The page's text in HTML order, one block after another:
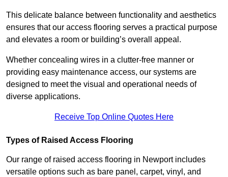
This delicate balance between functionality and aesthetics
ensures that our access flooring serves a practical purpose
and elevates a room or building’s overall appeal.
Whether concealing wires in a clutter-free manner or
providing easy maintenance access, our systems are
designed to meet the visual and operational needs of
diverse applications.
Receive Top Online Quotes Here
Types of Raised Access Flooring
Our range of raised access flooring in Newport includes
versatile options such as bare panel, carpet, vinyl, and